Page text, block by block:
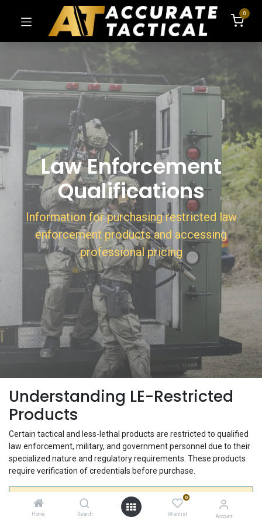
Home Search
0
Wishlist Account
0
Law Enforcement
Qualifications
Information for purchasing restricted law
enforcement products and accessing
professional pricing
Understanding LE-Restricted
Products
Certain tactical and less-lethal products are restricted to qualified
law enforcement, military, and government personnel due to their
specialized nature and regulatory requirements. These products
require verification of credentials before purchase.
Why Are Some Products Restricted?